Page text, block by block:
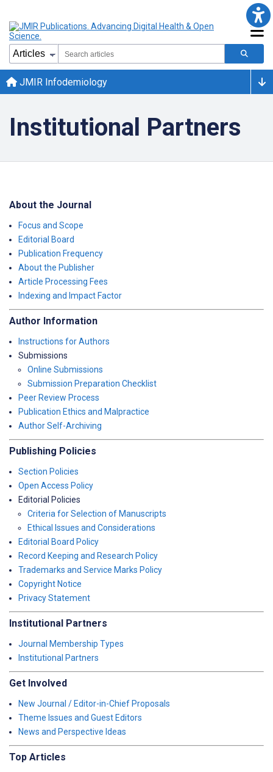
JMIR Infodemiology
Institutional Partners
About the Journal
Focus and Scope
Editorial Board
Publication Frequency
About the Publisher
Article Processing Fees
Indexing and Impact Factor
Author Information
Instructions for Authors
Submissions
Online Submissions
Submission Preparation Checklist
Peer Review Process
Publication Ethics and Malpractice
Author Self-Archiving
Publishing Policies
Section Policies
Open Access Policy
Editorial Policies
Criteria for Selection of Manuscripts
Ethical Issues and Considerations
Editorial Board Policy
Record Keeping and Research Policy
Trademarks and Service Marks Policy
Copyright Notice
Privacy Statement
Institutional Partners
Journal Membership Types
Institutional Partners
Get Involved
New Journal / Editor-in-Chief Proposals
Theme Issues and Guest Editors
News and Perspective Ideas
Top Articles